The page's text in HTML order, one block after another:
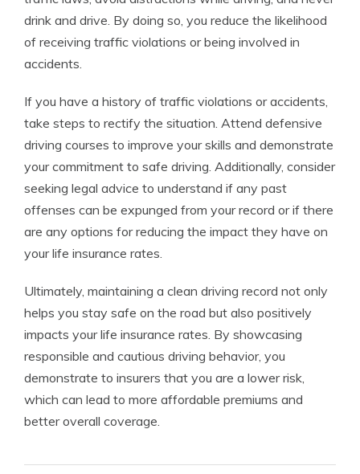
drink and drive. By doing so, you reduce the likelihood
of receiving traffic violations or being involved in
accidents.
If you have a history of traffic violations or accidents,
take steps to rectify the situation. Attend defensive
driving courses to improve your skills and demonstrate
your commitment to safe driving. Additionally, consider
seeking legal advice to understand if any past
offenses can be expunged from your record or if there
are any options for reducing the impact they have on
your life insurance rates.
Ultimately, maintaining a clean driving record not only
helps you stay safe on the road but also positively
impacts your life insurance rates. By showcasing
responsible and cautious driving behavior, you
demonstrate to insurers that you are a lower risk,
which can lead to more affordable premiums and
better overall coverage.